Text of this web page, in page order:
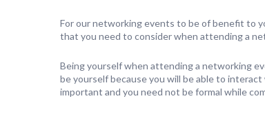
For our networking events to be of benefit to
that you need to consider when attending a
Being yourself when attending a networking
be yourself because you will be able to
important and you need not be formal while